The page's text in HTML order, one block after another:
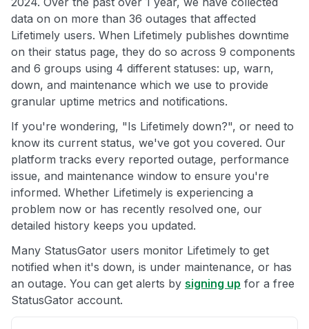
data on on more than 36 outages that affected
Lifetimely users. When Lifetimely publishes downtime
on their status page, they do so across 9 components
and 6 groups using 4 different statuses: up, warn,
down, and maintenance which we use to provide
granular uptime metrics and notifications.
If you're wondering, "Is Lifetimely down?", or need to
know its current status, we've got you covered. Our
platform tracks every reported outage, performance
issue, and maintenance window to ensure you're
informed. Whether Lifetimely is experiencing a
problem now or has recently resolved one, our
detailed history keeps you updated.
Many StatusGator users monitor Lifetimely to get
notified when it's down, is under maintenance, or has
an outage. You can get alerts by signing up for a free
StatusGator account.